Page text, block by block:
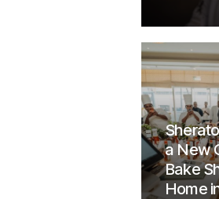
a New
Bake
Home